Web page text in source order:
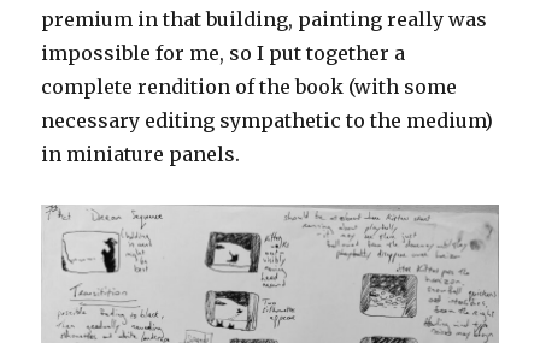
premium in that building, painting really was
impossible for me, so I put together a
complete rendition of the book (with some
necessary editing sympathetic to the medium)
in miniature panels.